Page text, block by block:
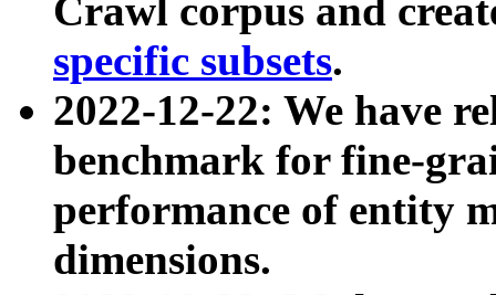
Crawl corpus and
specific subsets.
2022-12-22: We have
benchmark for fine-
performance of entity
dimensions.